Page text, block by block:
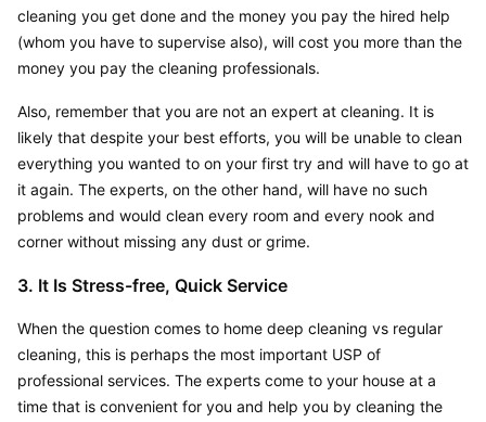
cleaning you get done and the money you pay the hired help
(whom you have to supervise also), will cost you more than the
money you pay the cleaning professionals.
Also, remember that you are not an expert at cleaning. It is
likely that despite your best efforts, you will be unable to clean
everything you wanted to on your first try and will have to go at
it again. The experts, on the other hand, will have no such
problems and would clean every room and every nook and
corner without missing any dust or grime.
3. It Is Stress-free, Quick Service
When the question comes to home deep cleaning vs regular
cleaning, this is perhaps the most important USP of
professional services. The experts come to your house at a
time that is convenient for you and help you by cleaning the